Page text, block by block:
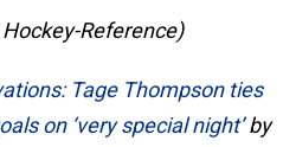
Reference)
Tage Thompson ties
on ‘very special night’by